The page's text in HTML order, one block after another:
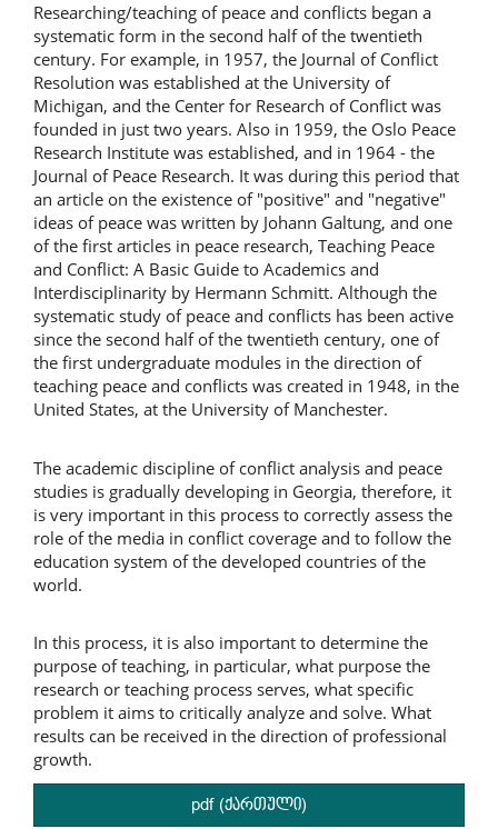
Researching/teaching of peace and conflicts began a
systematic form in the second half of the twentieth
century. For example, in 1957, the Journal of Conflict
Resolution was established at the University of
Michigan, and the Center for Research of Conflict was
founded in just two years. Also in 1959, the Oslo Peace
Research Institute was established, and in 1964 - the
Journal of Peace Research. It was during this period that
an article on the existence of "positive" and "negative"
ideas of peace was written by Johann Galtung, and one
of the first articles in peace research, Teaching Peace
and Conflict: A Basic Guide to Academics and
Interdisciplinarity by Hermann Schmitt. Although the
systematic study of peace and conflicts has been active
since the second half of the twentieth century, one of
the first undergraduate modules in the direction of
teaching peace and conflicts was created in 1948, in the
United States, at the University of Manchester.
The academic discipline of conflict analysis and peace
studies is gradually developing in Georgia, therefore, it
is very important in this process to correctly assess the
role of the media in conflict coverage and to follow the
education system of the developed countries of the
world.
In this process, it is also important to determine the
purpose of teaching, in particular, what purpose the
research or teaching process serves, what specific
problem it aims to critically analyze and solve. What
results can be received in the direction of professional
growth.
pdf (ქართული)